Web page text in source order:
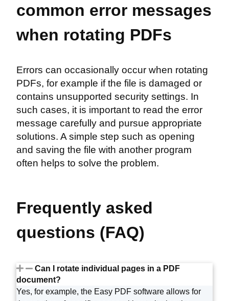
common error messages
when rotating PDFs
Errors can occasionally occur when rotating
PDFs, for example if the file is damaged or
contains unsupported security settings. In
such cases, it is important to read the error
message carefully and pursue appropriate
solutions. A simple step such as opening
and saving the file with another program
often helps to solve the problem.
Frequently asked
questions (FAQ)
Can I rotate individual pages in a PDF
document?
Yes, for example, the Easy PDF software allows for